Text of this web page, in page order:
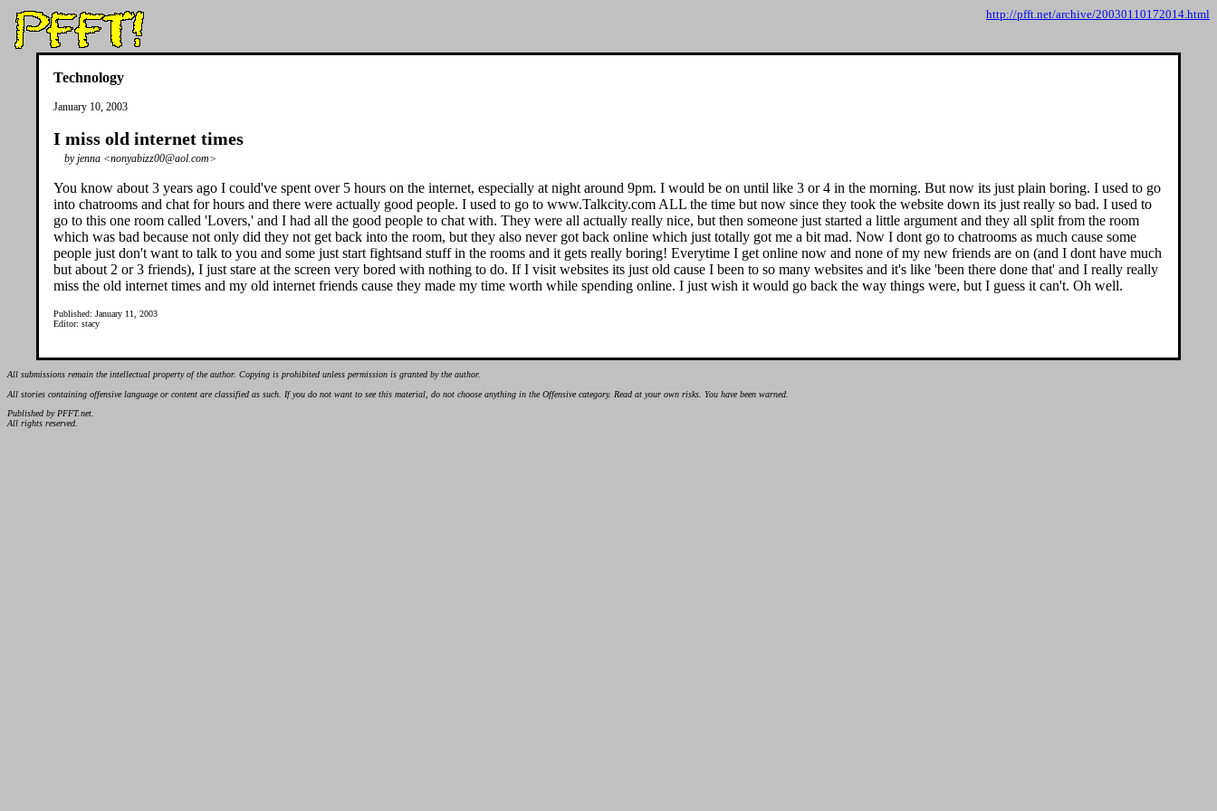
http://pfft.net/archive/20030110172014.html
Technology
January 10, 2003
I miss old internet times
by jenna <nonyabizz00@aol.com>
You know about 3 years ago I could've spent over 5 hours on the internet, especially at night around 9pm. I would be on until like 3 or 4 in the morning. But now its just plain boring. I used to go
into chatrooms and chat for hours and there were actually good people. I used to go to www.Talkcity.com ALL the time but now since they took the website down its just really so bad. I used to
go to this one room called 'Lovers,' and I had all the good people to chat with. They were all actually really nice, but then someone just started a little argument and they all split from the room
which was bad because not only did they not get back into the room, but they also never got back online which just totally got me a bit mad. Now I dont go to chatrooms as much cause some
people just don't want to talk to you and some just start fightsand stuff in the rooms and it gets really boring! Everytime I get online now and none of my new friends are on (and I dont have much
but about 2 or 3 friends), I just stare at the screen very bored with nothing to do. If I visit websites its just old cause I been to so many websites and it's like 'been there done that' and I really really
miss the old internet times and my old internet friends cause they made my time worth while spending online. I just wish it would go back the way things were, but I guess it can't. Oh well.
Published: January 11, 2003
Editor: stacy
All submissions remain the intellectual property of the author. Copying is prohibited unless permission is granted by the author.
All stories containing offensive language or content are classified as such. If you do not want to see this material, do not choose anything in the Offensive category. Read at your own risks. You have been warned.
Published by PFFT.net.
All rights reserved.